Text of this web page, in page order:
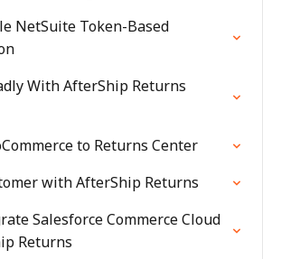
NetSuite Token-Based
With AfterShip Returns
to Returns Center
with AfterShip Returns
Salesforce Commerce Cloud
Returns